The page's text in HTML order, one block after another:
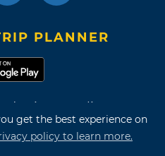
get the best experience on
policy to learn more.
PLANNER
Privacy Policy
Map